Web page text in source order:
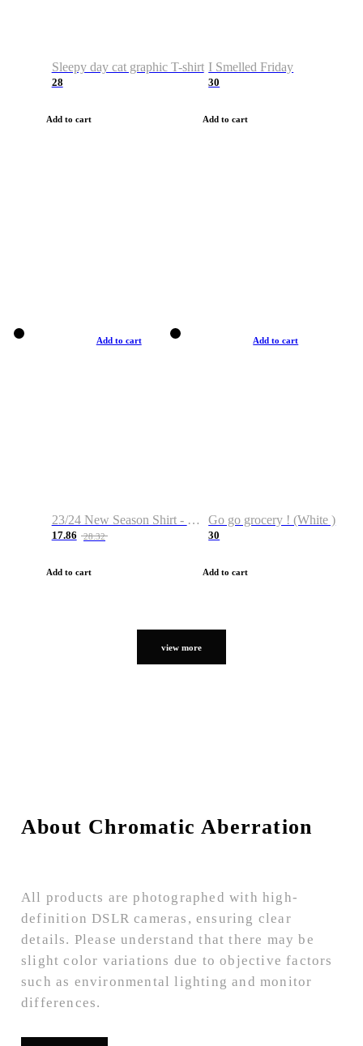
Sleepy day cat graphic T-shirt
28
Add to cart
I Smelled Friday
30
Add to cart
Add to cart
23/24 New Season Shirt - Custom Name & Number
17.86 28.32
Add to cart
Add to cart
Go go grocery ! (White )
30
Add to cart
view more
About Chromatic Aberration
All products are photographed with high-
definition DSLR cameras, ensuring clear
details. Please understand that there may be
slight color variations due to objective factors
such as environmental lighting and monitor
differences.